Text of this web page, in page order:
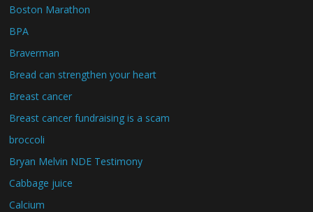
Boston Marathon
BPA
Braverman
Bread can strengthen your heart
Breast cancer
Breast cancer fundraising is a scam
broccoli
Bryan Melvin NDE Testimony
Cabbage juice
Calcium